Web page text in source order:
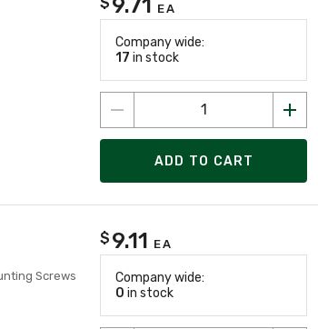
9.71 EA
Company wide:
17 in stock
ADD TO CART
Screws
$ 9.11 EA
Company wide:
0 in stock